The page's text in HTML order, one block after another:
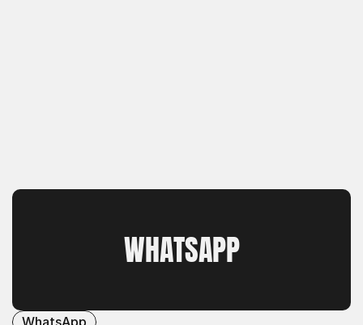
WHATSAPP
WhatsApp